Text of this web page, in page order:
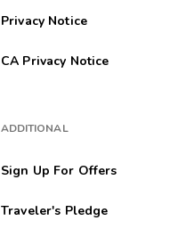
Privacy Notice
CA Privacy Notice
ADDITIONAL
Sign Up For Offers
Traveler's Pledge